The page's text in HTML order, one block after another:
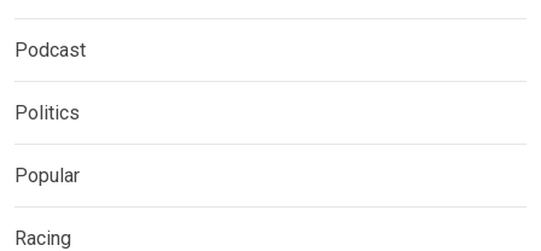
Podcast
Politics
Popular
Racing